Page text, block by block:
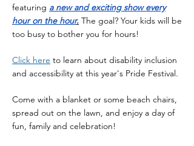
featuring a new andexciting show every
hour on the hour. The goal? Your kids will be
too busy to bother you for hours!
Click here to learn about disability inclusion
and accessibility at this year's Pride Festival.
Come with a blanket or some beach chairs,
spread out on the lawn, and enjoy a day of
fun, family and celebration!